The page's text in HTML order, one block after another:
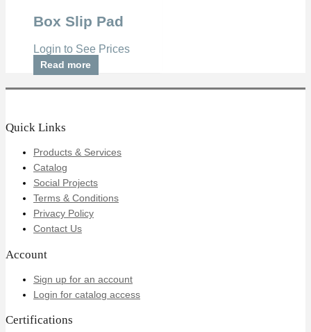
Box Slip Pad
Login to See Prices
Read more
Quick Links
Products & Services
Catalog
Social Projects
Terms & Conditions
Privacy Policy
Contact Us
Account
Sign up for an account
Login for catalog access
Certifications